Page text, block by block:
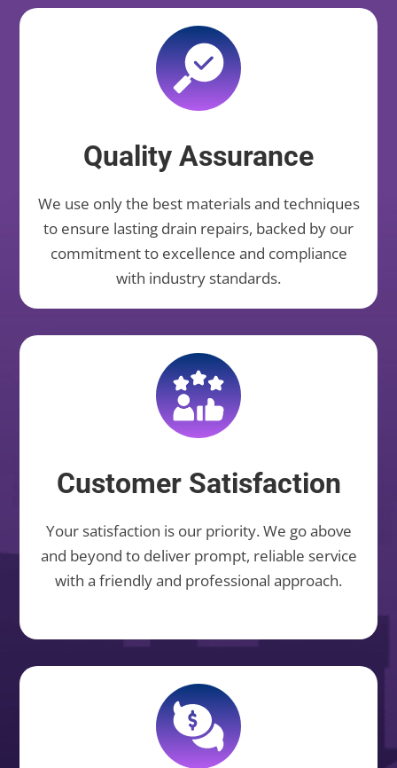
Quality Assurance
We use only the best materials and techniques
to ensure lasting drain repairs, backed by our
commitment to excellence and compliance
with industry standards.
Customer Satisfaction
Your satisfaction is our priority. We go above
and beyond to deliver prompt, reliable service
with a friendly and professional approach.